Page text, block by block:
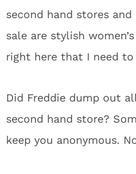
second hand stores
sale are stylish
right here that I need to
Did Freddie dump out
second hand store?
keep you anonymous.